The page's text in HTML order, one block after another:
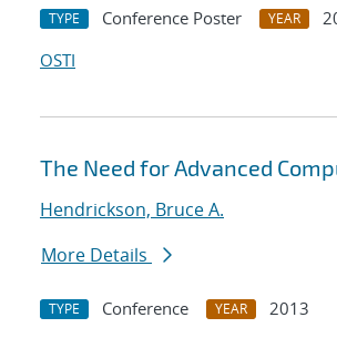
TYPE Conference Poster YEAR
OSTI
The Need for Advanced
Hendrickson, Bruce A.
More Details
TYPE Conference YEAR
2013